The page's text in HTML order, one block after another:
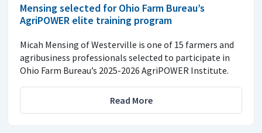
Mensing selected for Ohio Farm Bureau’s
AgriPOWER elite training program
Micah Mensing of Westerville is one of 15 farmers and
agribusiness professionals selected to participate in
Ohio Farm Bureau’s 2025-2026 AgriPOWER Institute.
Read More